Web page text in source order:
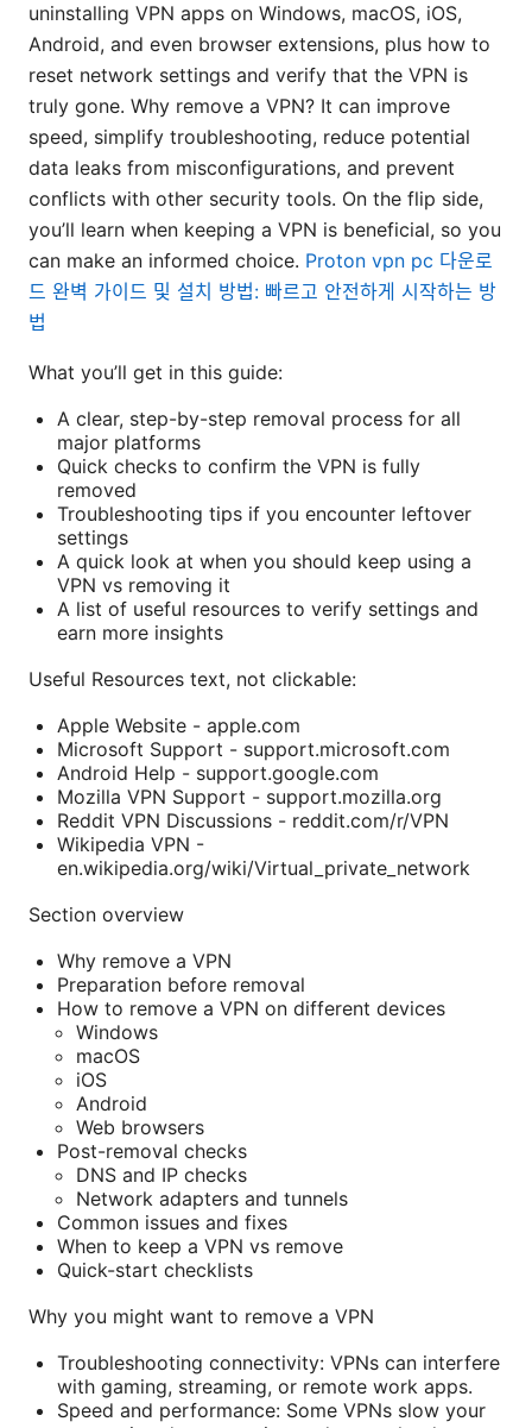
uninstalling VPN apps on Windows, macOS, iOS,
Android, and even browser extensions, plus how to
reset network settings and verify that the VPN is
truly gone. Why remove a VPN? It can improve
speed, simplify troubleshooting, reduce potential
data leaks from misconfigurations, and prevent
conflicts with other security tools. On the flip side,
you’ll learn when keeping a VPN is beneficial, so you
can make an informed choice. Proton vpn pc 다운로
드 완벽 가이드 및 설치 방법: 빠르고 안전하게 시작하는 방
법
What you’ll get in this guide:
A clear, step-by-step removal process for all
major platforms
Quick checks to confirm the VPN is fully
removed
Troubleshooting tips if you encounter leftover
settings
A quick look at when you should keep using a
VPN vs removing it
A list of useful resources to verify settings and
earn more insights
Useful Resources text, not clickable:
Apple Website - apple.com
Microsoft Support - support.microsoft.com
Android Help - support.google.com
Mozilla VPN Support - support.mozilla.org
Reddit VPN Discussions - reddit.com/r/VPN
Wikipedia VPN -
en.wikipedia.org/wiki/Virtual_private_network
Section overview
Why remove a VPN
Preparation before removal
How to remove a VPN on different devices
Windows
macOS
iOS
Android
Web browsers
Post-removal checks
DNS and IP checks
Network adapters and tunnels
Common issues and fixes
When to keep a VPN vs remove
Quick-start checklists
Why you might want to remove a VPN
Troubleshooting connectivity: VPNs can interfere
with gaming, streaming, or remote work apps.
Speed and performance: Some VPNs slow your